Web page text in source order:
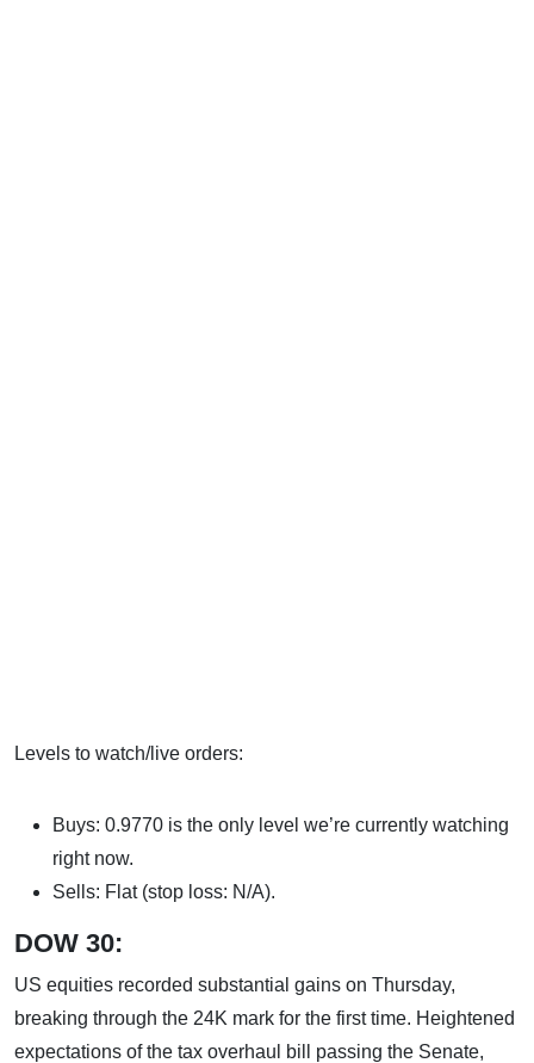
Levels to watch/live orders:
Buys: 0.9770 is the only level we’re currently watching
right now.
Sells: Flat (stop loss: N/A).
DOW 30:
US equities recorded substantial gains on Thursday,
breaking through the 24K mark for the first time. Heightened
expectations of the tax overhaul bill passing the Senate,